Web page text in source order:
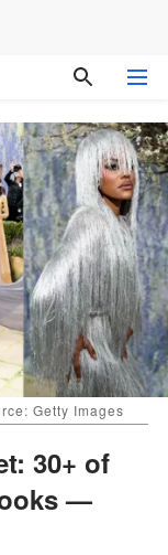
Getty Images
30+ of
—